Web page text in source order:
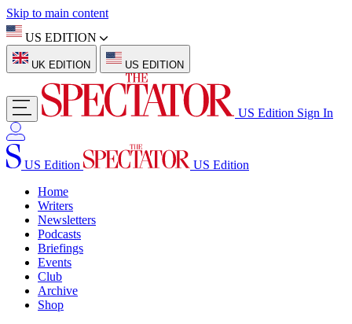
Skip to main content
US EDITION
UK EDITION US EDITION
US Edition Sign In
US Edition
US Edition
Home
Writers
Newsletters
Podcasts
Briefings
Events
Club
Archive
Shop